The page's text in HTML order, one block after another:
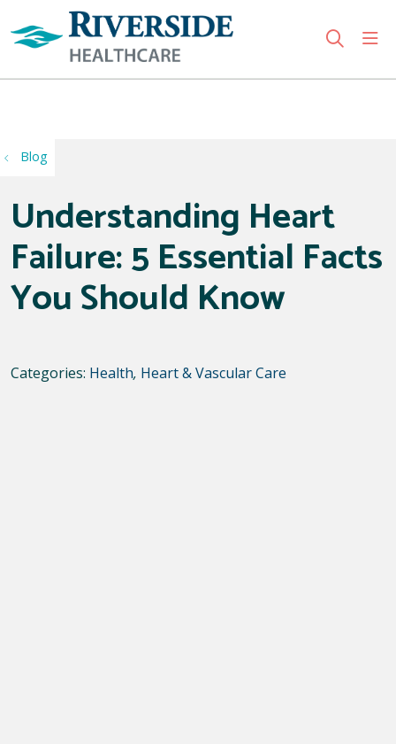
search
Blog
Understanding Heart
Failure: 5 Essential Facts
You Should Know
Categories: Health, Heart & Vascular Care